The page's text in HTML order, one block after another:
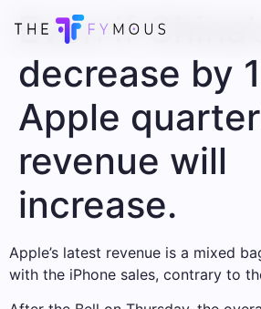
Even if
decrease by
Apple
revenue will
increase.
Apple’s latest revenue is a mixed
with the iPhone sales, contrary to